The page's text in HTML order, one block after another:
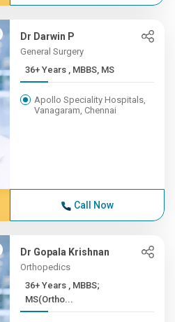
Dr Darwin P
General Surgery
36+ Years , MBBS, MS
Apollo Speciality Hospitals,
Vanagaram, Chennai
Call Now
Dr Gopala Krishnan
Orthopedics
36+ Years , MBBS;
MS(Ortho...